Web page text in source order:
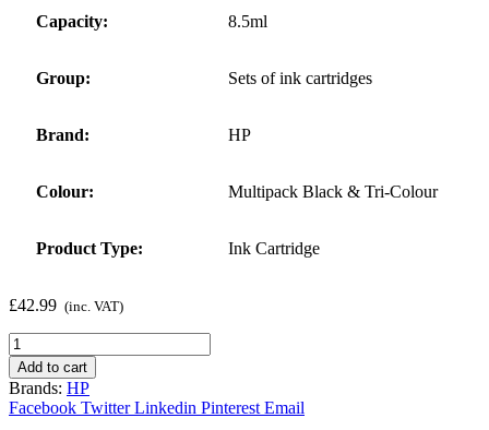
Capacity: 8.5ml
Group: Sets of ink cartridges
Brand: HP
Colour: Multipack Black & Tri-Colour
Product Type: Ink Cartridge
£42.99 (inc. VAT)
Genuine
Black
&
Tri-
Colour
Add to cart
Brands: HP
Facebook Twitter Linkedin Pinterest Email